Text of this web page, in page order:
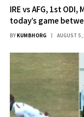
IRE vs AFG, 1st
today’s game
BY KUMBHORG AUGUST